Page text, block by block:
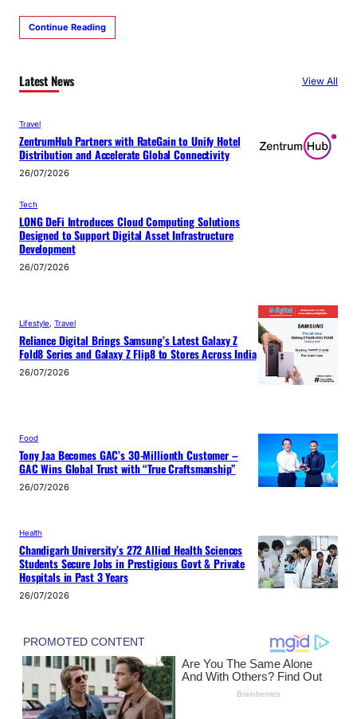
Continue Reading
Latest News View All
Travel
ZentrumHub Partners with RateGain to Unify Hotel
Distribution and Accelerate Global Connectivity
26/07/2026
Tech
LONG DeFi Introduces Cloud Computing Solutions
Designed to Support Digital Asset Infrastructure
Development
26/07/2026
Lifestyle Travel
Reliance Digital Brings Samsung’s Latest Galaxy Z
Fold8 Series and Galaxy Z Flip8 to Stores Across India
26/07/2026
Food
Tony Jaa Becomes GAC’s 30-Millionth Customer –
GAC Wins Global Trust with “True Craftsmanship”
26/07/2026
Health
Chandigarh University’s 272 Allied Health Sciences
Students Secure Jobs in Prestigious Govt & Private
Hospitals in Past 3 Years
26/07/2026